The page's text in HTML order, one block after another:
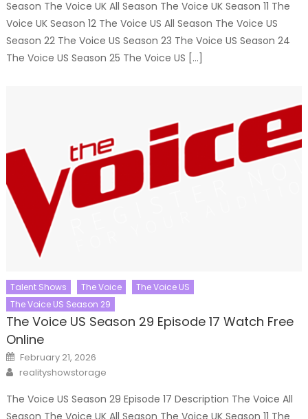
Season The Voice UK All Season The Voice UK Season 11 The
Voice UK Season 12 The Voice US All Season The Voice US
Season 22 The Voice US Season 23 The Voice US Season 24
The Voice US Season 25 The Voice US […]
Talent Shows The Voice
The Voice US
The Voice US Season 29
The Voice US Season 29 Episode 17 Watch Free
Online
Posted
on
February 21, 2026
Author
realityshowstorage
The Voice US Season 29 Episode 17 Description The Voice All